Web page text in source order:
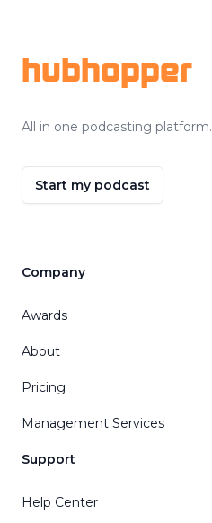
hubhopper
All in one podcasting platform.
Start my podcast
Company
Awards
About
Pricing
Management Services
Support
Help Center